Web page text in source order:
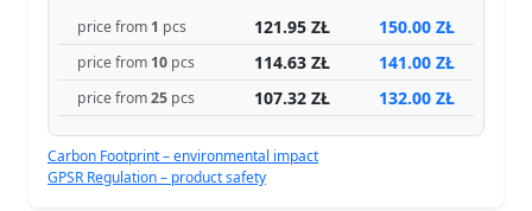
price from 1 pcs 121.95 ZŁ 150.00 ZŁ
price from 10 pcs 114.63 ZŁ 141.00 ZŁ
price from25 pcs 107.32 ZŁ 132.00 ZŁ
Carbon Footprint – environmental impact
GPSR Regulation – product safety